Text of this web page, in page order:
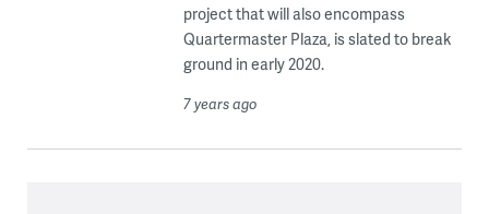
project that will also encompass
Quartermaster Plaza, is slated to break
ground in early 2020.
7 years ago